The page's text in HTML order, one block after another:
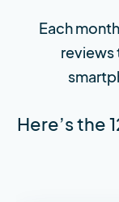
Each
reviews
Here’s the